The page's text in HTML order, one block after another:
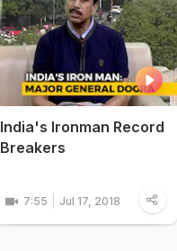
India's Ironman Record
Breakers
7:55 Jul 17, 2018